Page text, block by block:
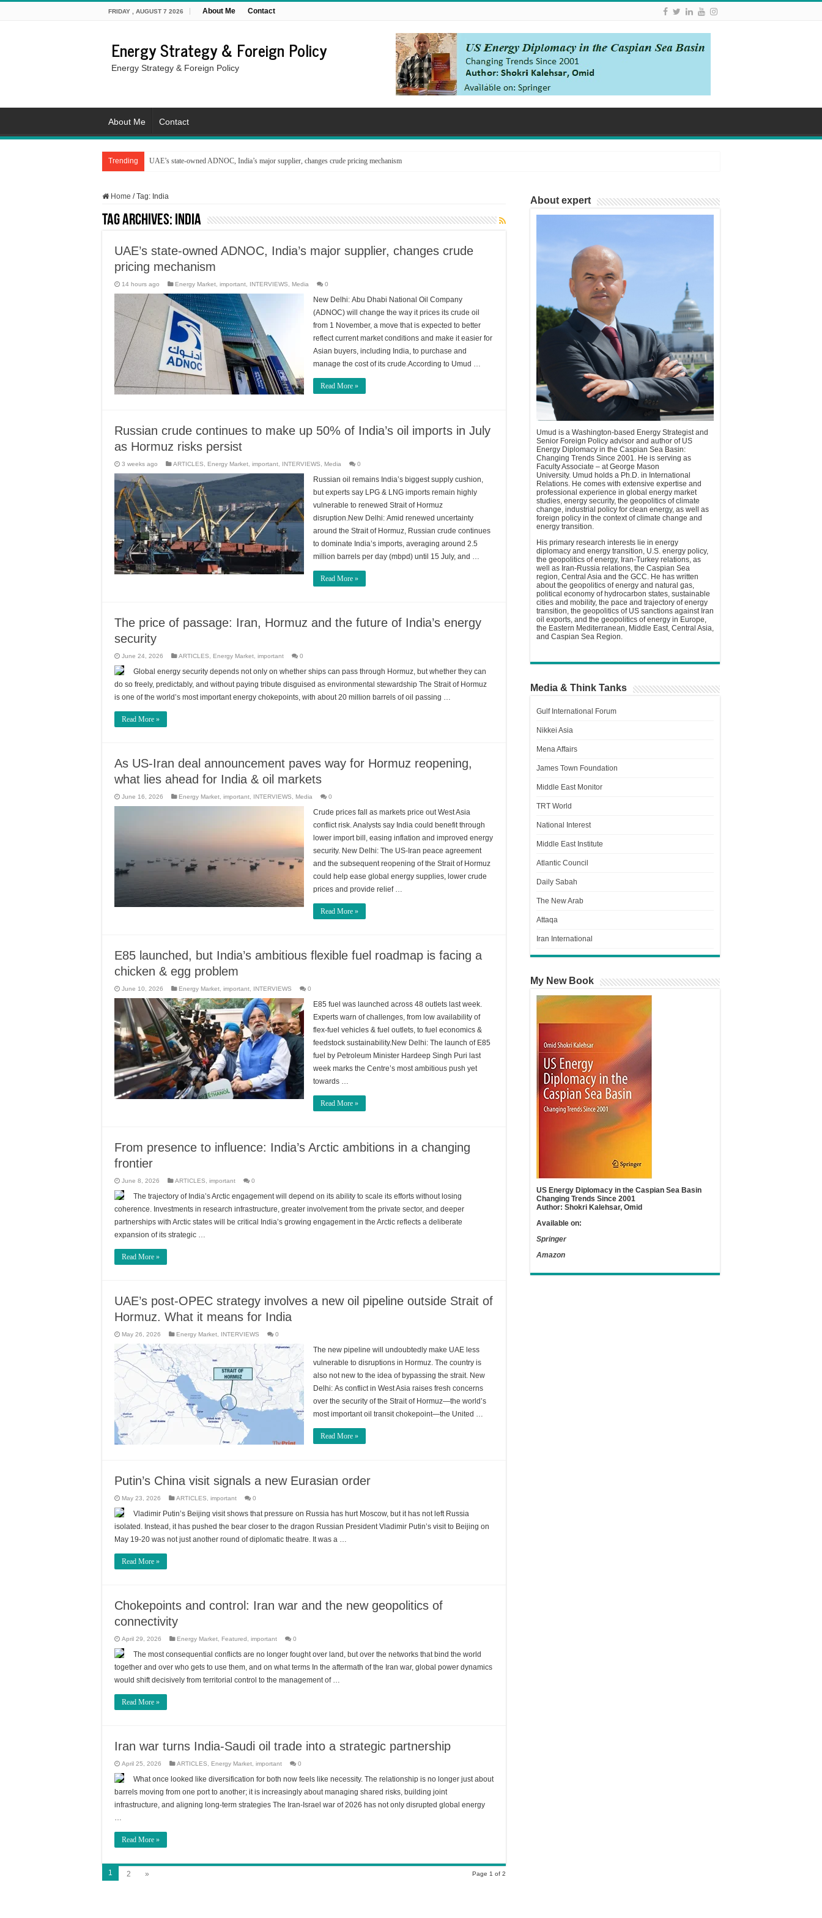
FRIDAY , AUGUST 7 2026 About Me Contact
Energy Strategy & Foreign Policy
Energy Strategy & Foreign Policy
About Me Contact
Trending UAE’s state-owned ADNOC, India’s major supplier, changes crude pricing mechanism
Home / Tag: India
Tag Archives: India
UAE’s state-owned ADNOC, India’s major supplier, changes crude
pricing mechanism
14 hours ago Energy Market important INTERVIEWS Media 0
New Delhi: Abu Dhabi National Oil Company
(ADNOC) will change the way it prices its crude oil
from 1 November, a move that is expected to better
reflect current market conditions and make it easier for
Asian buyers, including India, to purchase and
manage the cost of its crude.According to Umud …
Read More »
Russian crude continues to make up 50% of India’s oil imports in July
as Hormuz risks persist
3 weeks ago ARTICLES Energy Market important INTERVIEWS Media 0
Russian oil remains India’s biggest supply cushion,
but experts say LPG & LNG imports remain highly
vulnerable to renewed Strait of Hormuz
disruption.New Delhi: Amid renewed uncertainty
around the Strait of Hormuz, Russian crude continues
to dominate India’s imports, averaging around 2.5
million barrels per day (mbpd) until 15 July, and …
Read More »
The price of passage: Iran, Hormuz and the future of India’s energy
security
June 24, 2026 ARTICLES Energy Market important 0
Global energy security depends not only on whether ships can pass through Hormuz, but whether they can
do so freely, predictably, and without paying tribute disguised as environmental stewardship The Strait of Hormuz
is one of the world’s most important energy chokepoints, with about 20 million barrels of oil passing …
Read More »
As US-Iran deal announcement paves way for Hormuz reopening,
what lies ahead for India & oil markets
June 16, 2026 Energy Market important INTERVIEWS Media 0
Crude prices fall as markets price out West Asia
conflict risk. Analysts say India could benefit through
lower import bill, easing inflation and improved energy
security. New Delhi: The US-Iran peace agreement
and the subsequent reopening of the Strait of Hormuz
could help ease global energy supplies, lower crude
prices and provide relief …
Read More »
E85 launched, but India’s ambitious flexible fuel roadmap is facing a
chicken & egg problem
June 10, 2026 Energy Market important INTERVIEWS 0
E85 fuel was launched across 48 outlets last week.
Experts warn of challenges, from low availability of
flex-fuel vehicles & fuel outlets, to fuel economics &
feedstock sustainability.New Delhi: The launch of E85
fuel by Petroleum Minister Hardeep Singh Puri last
week marks the Centre’s most ambitious push yet
towards …
Read More »
From presence to influence: India’s Arctic ambitions in a changing
frontier
June 8, 2026 ARTICLES important 0
The trajectory of India’s Arctic engagement will depend on its ability to scale its efforts without losing
coherence. Investments in research infrastructure, greater involvement from the private sector, and deeper
partnerships with Arctic states will be critical India’s growing engagement in the Arctic reflects a deliberate
expansion of its strategic …
Read More »
UAE’s post-OPEC strategy involves a new oil pipeline outside Strait of
Hormuz. What it means for India
May 26, 2026 Energy Market INTERVIEWS 0
The new pipeline will undoubtedly make UAE less
vulnerable to disruptions in Hormuz. The country is
also not new to the idea of bypassing the strait. New
Delhi: As conflict in West Asia raises fresh concerns
over the security of the Strait of Hormuz—the world’s
most important oil transit chokepoint—the United …
Read More »
Putin’s China visit signals a new Eurasian order
May 23, 2026 ARTICLES important 0
Vladimir Putin’s Beijing visit shows that pressure on Russia has hurt Moscow, but it has not left Russia
isolated. Instead, it has pushed the bear closer to the dragon Russian President Vladimir Putin’s visit to Beijing on
May 19-20 was not just another round of diplomatic theatre. It was a …
Read More »
Chokepoints and control: Iran war and the new geopolitics of
connectivity
April 29, 2026 Energy Market Featured important 0
The most consequential conflicts are no longer fought over land, but over the networks that bind the world
together and over who gets to use them, and on what terms In the aftermath of the Iran war, global power dynamics
would shift decisively from territorial control to the management of …
Read More »
Iran war turns India-Saudi oil trade into a strategic partnership
April 25, 2026 ARTICLES Energy Market important 0
What once looked like diversification for both now feels like necessity. The relationship is no longer just about
barrels moving from one port to another; it is increasingly about managing shared risks, building joint
infrastructure, and aligning long-term strategies The Iran-Israel war of 2026 has not only disrupted global energy
…
Read More »
Page 1 of 2
1 2 »
About expert
Umud is a Washington-based Energy Strategist and
Senior Foreign Policy advisor and author of US
Energy Diplomacy in the Caspian Sea Basin:
Changing Trends Since 2001. He is serving as
Faculty Associate – at George Mason
University. Umud holds a Ph.D. in International
Relations. He comes with extensive expertise and
professional experience in global energy market
studies, energy security, the geopolitics of climate
change, industrial policy for clean energy, as well as
foreign policy in the context of climate change and
energy transition.
His primary research interests lie in energy
diplomacy and energy transition, U.S. energy policy,
the geopolitics of energy, Iran-Turkey relations, as
well as Iran-Russia relations, the Caspian Sea
region, Central Asia and the GCC. He has written
about the geopolitics of energy and natural gas,
political economy of hydrocarbon states, sustainable
cities and mobility, the pace and trajectory of energy
transition, the geopolitics of US sanctions against Iran
oil exports, and the geopolitics of energy in Europe,
the Eastern Mediterranean, Middle East, Central Asia,
and Caspian Sea Region.
Media & Think Tanks
Gulf International Forum
Nikkei Asia
Mena Affairs
James Town Foundation
Middle East Monitor
TRT World
National Interest
Middle East Institute
Atlantic Council
Daily Sabah
The New Arab
Attaqa
Iran International
My New Book
US Energy Diplomacy in the Caspian Sea Basin
Changing Trends Since 2001
Author: Shokri Kalehsar, Omid
Available on:
Springer
Amazon